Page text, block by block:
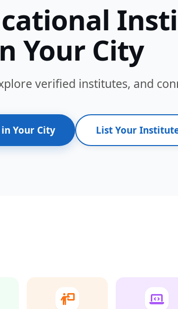
Your City
verified institutes, and
Your City List Your